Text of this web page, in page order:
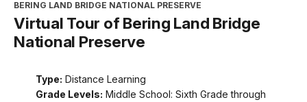
BERING LAND BRIDGE NATIONAL PRESERVE
Virtual Tour of Bering Land Bridge
National Preserve
Type: Distance Learning
Grade Levels: Middle School: Sixth Grade through